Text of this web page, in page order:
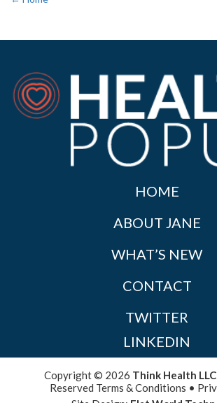
HOME
ABOUT JANE
WHAT’S NEW
CONTACT
TWITTER
LINKEDIN
Copyright © 2026 Think Health LLC
Reserved Terms & Conditions •